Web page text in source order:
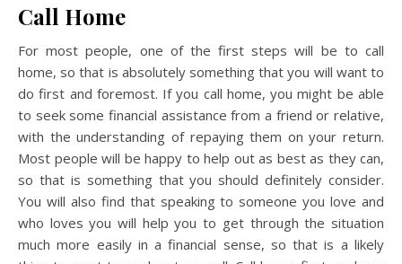
Call Home
For most people, one of the first steps will be to call
home, so that is absolutely something that you will want to
do first and foremost. If you call home, you might be able
to seek some financial assistance from a friend or relative,
with the understanding of repaying them on your return.
Most people will be happy to help out as best as they can,
so that is something that you should definitely consider.
You will also find that speaking to someone you love and
who loves you will help you to get through the situation
much more easily in a financial sense, so that is a likely